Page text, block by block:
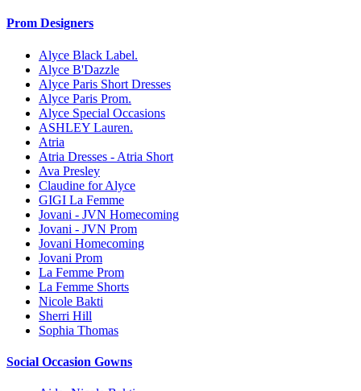
Prom Designers
Alyce Black Label.
Alyce B'Dazzle
Alyce Paris Short Dresses
Alyce Paris Prom.
Alyce Special Occasions
ASHLEY Lauren.
Atria
Atria Dresses - Atria Short
Ava Presley
Claudine for Alyce
GIGI La Femme
Jovani - JVN Homecoming
Jovani - JVN Prom
Jovani Homecoming
Jovani Prom
La Femme Prom
La Femme Shorts
Nicole Bakti
Sherri Hill
Sophia Thomas
Social Occasion Gowns